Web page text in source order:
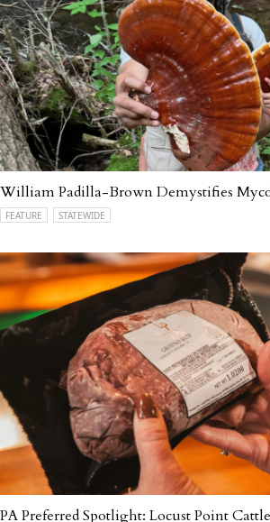
William Padilla-Brown Demystifies
FEATURE STATEWIDE
PA Preferred Spotlight: Locust Point